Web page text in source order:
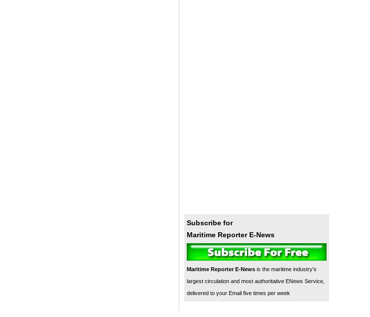
Subscribe for
Maritime Reporter E-News
Maritime Reporter E-News is the maritime industry's
largest circulation and most authoritative ENews Service,
delivered to your Email five times per week